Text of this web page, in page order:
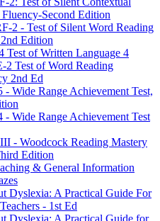
Second Edition
2 - Test of Silent Word Reading
Edition
Test of Written Language 4
2 Test of Word Reading
2nd Ed
- Wide Range Achievement Test,
- Wide Range Achievement Test
- Woodcock Reading Mastery
Edition
& General Information
Dyslexia: A Practical Guide For
- 1st Ed